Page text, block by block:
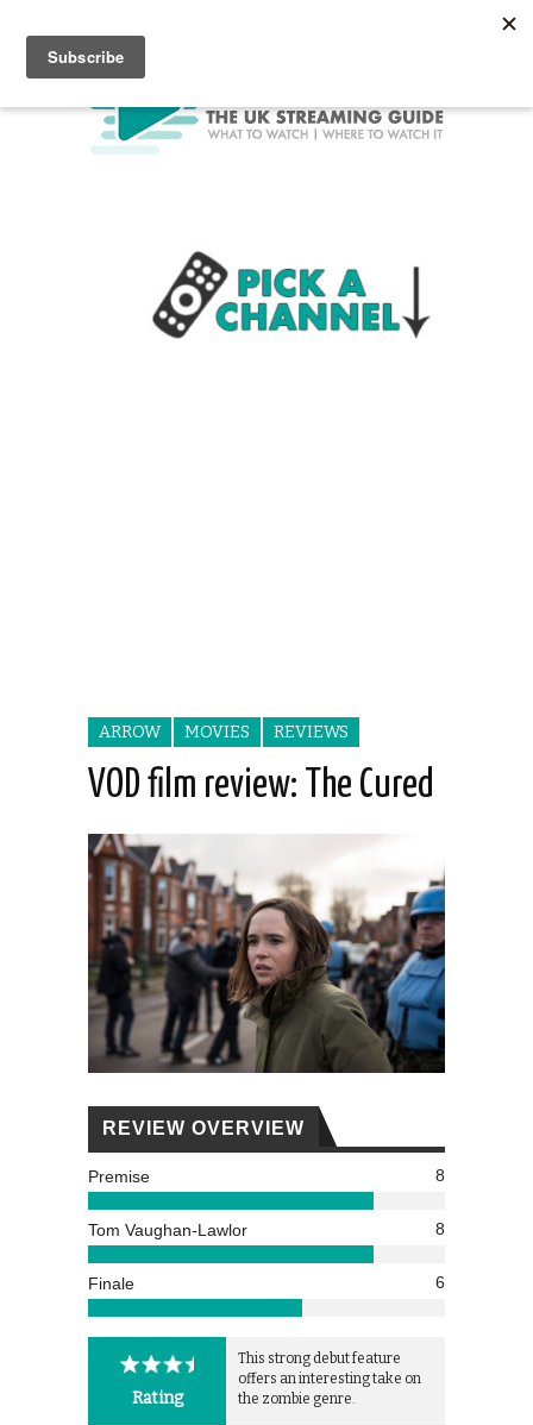
ARROW MOVIES REVIEWS
VOD film review: The Cured
REVIEW OVERVIEW
Premise 8
Tom Vaughan-Lawlor 8
Finale 6
Rating
This strong debut feature
offers an interesting take on
the zombie genre.